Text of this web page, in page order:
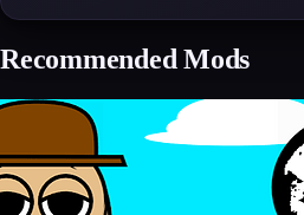
Recommended Mods